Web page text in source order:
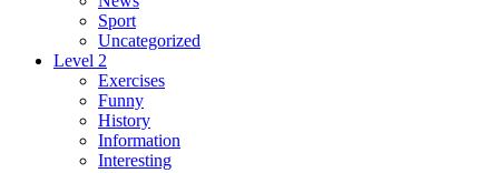
Sport
Uncategorized
Level 2
Exercises
Funny
History
Information
Interesting